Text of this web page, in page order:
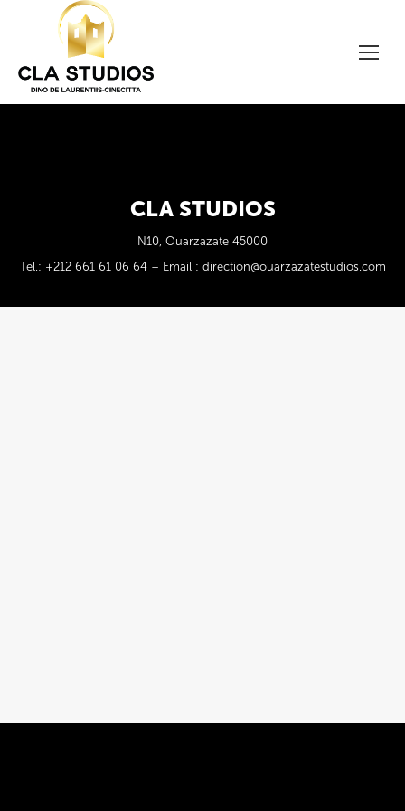
CLA STUDIOS
N10, Ouarzazate 45000
Tel.: +212 661 61 06 64– Email : direction@ouarzazatestudios.com